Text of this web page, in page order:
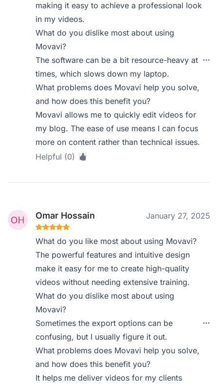
making it easy to achieve a professional look
in my videos.
What do you dislike most about using
Movavi?
The software can be a bit resource-heavy at
times, which slows down my laptop.
What problems does Movavi help you solve,
and how does this benefit you?
Movavi allows me to quickly edit videos for
my blog. The ease of use means I can focus
more on content rather than technical issues.
Helpful (0)
Omar Hossain January 27, 2025
What do you like most about using Movavi?
The powerful features and intuitive design
make it easy for me to create high-quality
videos without needing extensive training.
What do you dislike most about using
Movavi?
Sometimes the export options can be
confusing, but I usually figure it out.
What problems does Movavi help you solve,
and how does this benefit you?
It helps me deliver videos for my clients